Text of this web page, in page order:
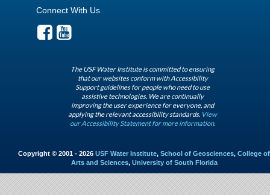
Connect With Us
The USF Water Institute is committed to ensuring
that our websites conform with Accessibility
Support guidelines for people who need to use
assistive technologies. We are continually
improving the user experience for everyone, and
applying the relevant accessibility standards. View
our Accessibility Statement for more information.
Copyright © 2001 - 2026 USF Water Institute, School of Geosciences, College of
Arts and Sciences, University of South Florida